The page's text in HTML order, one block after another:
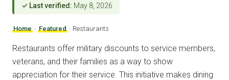
✓ Last verified: May 8, 2026
Home › Featured › Restaurants
Restaurants offer military discounts to service members,
veterans, and their families as a way to show
appreciation for their service. This initiative makes dining